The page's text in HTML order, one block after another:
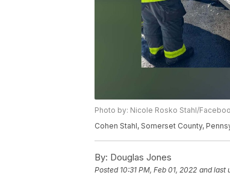
Photo by: Nicole Rosko Stahl/
Cohen Stahl, Somerset County,
By: Douglas Jones
Posted 10:31 PM, Feb 01, 2022 and last